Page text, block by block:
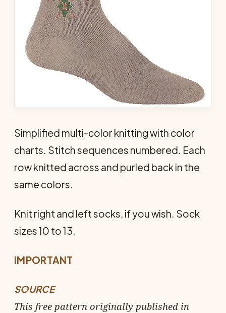
Simplified multi-color knitting with color
charts. Stitch sequences numbered. Each
row knitted across and purled back in the
same colors.
Knit right and left socks, if you wish. Sock
sizes 10 to 13.
IMPORTANT
SOURCE
This free pattern originally published in